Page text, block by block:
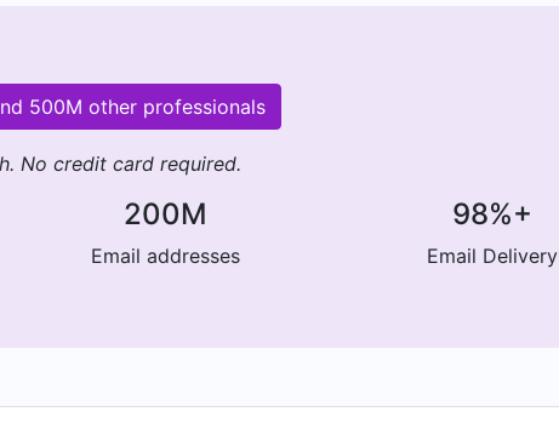
500M other professionals
No credit card required.
200M
Email addresses
98%+
Email Delivery